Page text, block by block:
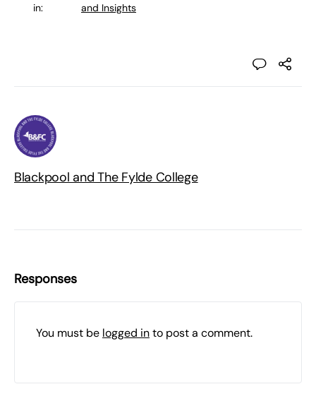
in: and Insights
Blackpool and The Fylde College
Responses
You must be logged into post a comment.